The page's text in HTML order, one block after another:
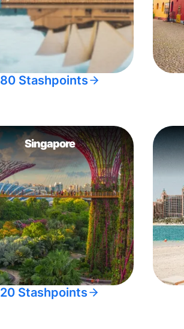
80 Stashpoints
Singapore
20 Stashpoints